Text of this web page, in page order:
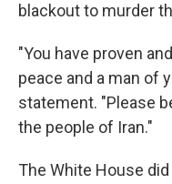
blackout to murder
"You have proven
peace and a man of
statement. "Please
the people of Iran."
The White House